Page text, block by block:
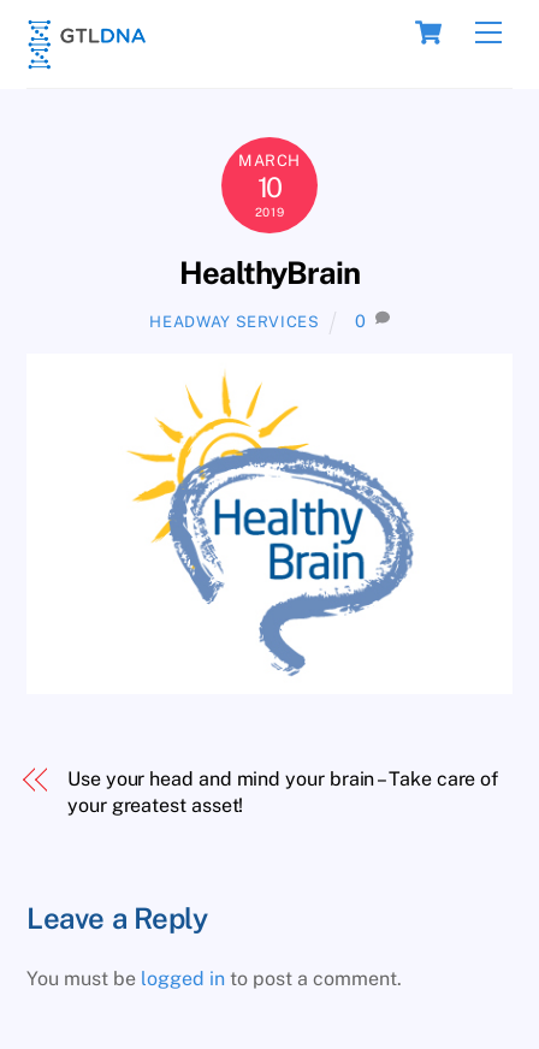
Skip
content
Cart
MARCH
10
2019
HealthyBrain
HEADWAY SERVICES 0
Use your head and mind your brain – Take care of
your greatest asset!
Leave a Reply
You must be logged in to post a comment.